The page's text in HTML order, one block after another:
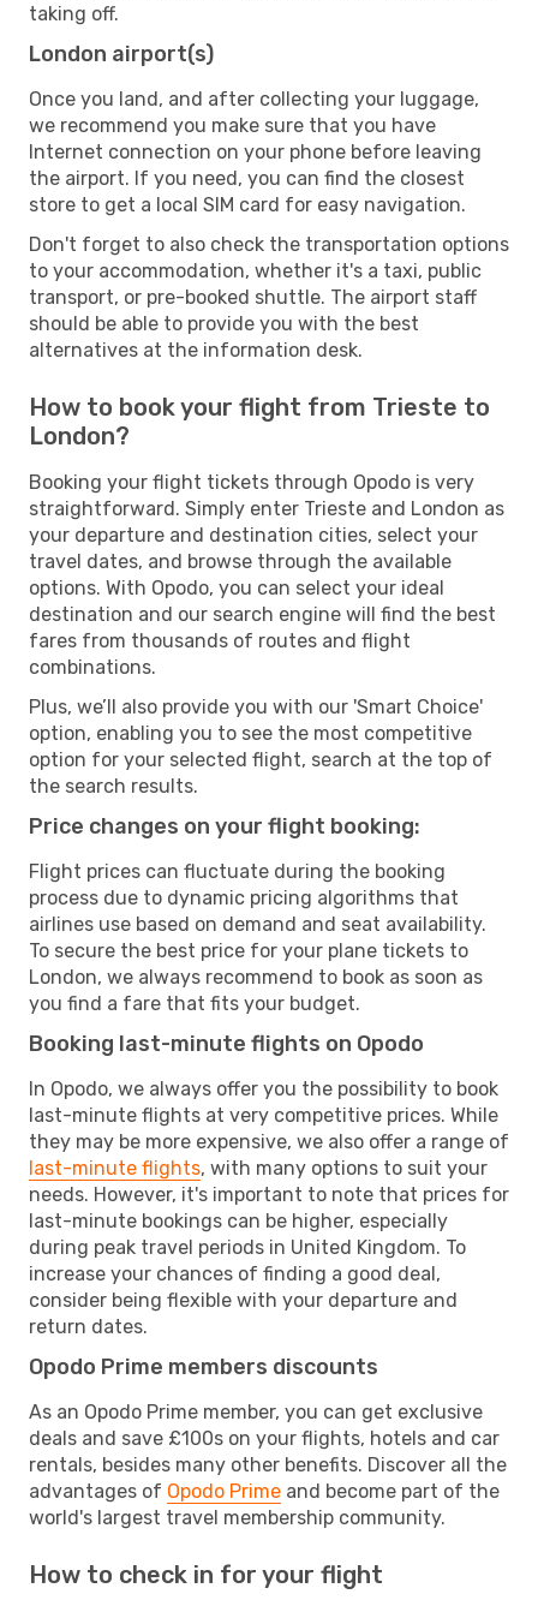
taking off.
London airport(s)
Once you land, and after collecting your luggage,
we recommend you make sure that you have
Internet connection on your phone before leaving
the airport. If you need, you can find the closest
store to get a local SIM card for easy navigation.
Don't forget to also check the transportation options
to your accommodation, whether it's a taxi, public
transport, or pre-booked shuttle. The airport staff
should be able to provide you with the best
alternatives at the information desk.
How to book your flight from Trieste to
London?
Booking your flight tickets through Opodo is very
straightforward. Simply enter Trieste and London as
your departure and destination cities, select your
travel dates, and browse through the available
options. With Opodo, you can select your ideal
destination and our search engine will find the best
fares from thousands of routes and flight
combinations.
Plus, we’ll also provide you with our 'Smart Choice'
option, enabling you to see the most competitive
option for your selected flight, search at the top of
the search results.
Price changes on your flight booking:
Flight prices can fluctuate during the booking
process due to dynamic pricing algorithms that
airlines use based on demand and seat availability.
To secure the best price for your plane tickets to
London, we always recommend to book as soon as
you find a fare that fits your budget.
Booking last-minute flights on Opodo
In Opodo, we always offer you the possibility to book
last-minute flights at very competitive prices. While
they may be more expensive, we also offer a range of
last-minute flights, with many options to suit your
needs. However, it's important to note that prices for
last-minute bookings can be higher, especially
during peak travel periods in United Kingdom. To
increase your chances of finding a good deal,
consider being flexible with your departure and
return dates.
Opodo Prime members discounts
As an Opodo Prime member, you can get exclusive
deals and save £100s on your flights, hotels and car
rentals, besides many other benefits. Discover all the
advantages of Opodo Prime and become part of the
world's largest travel membership community.
How to check in for your flight